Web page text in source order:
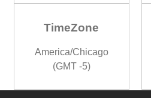
TimeZone
America/Chicago
(GMT -5)